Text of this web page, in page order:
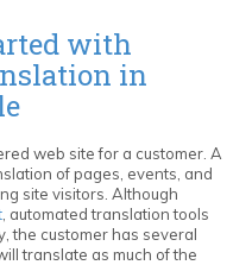
with
in
web site for a customer. A
of pages, events, and
site visitors. Although
, automated translation tools
the customer has several
translate as much of the